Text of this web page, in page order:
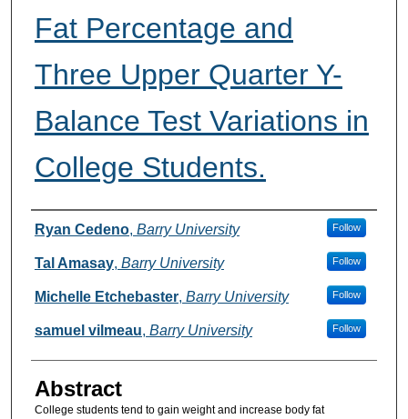
Fat Percentage and
Three Upper Quarter Y-
Balance Test Variations in
College Students.
Authors
Ryan Cedeno, Barry University Follow
Tal Amasay, Barry University Follow
Michelle Etchebaster, Barry University Follow
samuel vilmeau, Barry University Follow
Abstract
College students tend to gain weight and increase body fat